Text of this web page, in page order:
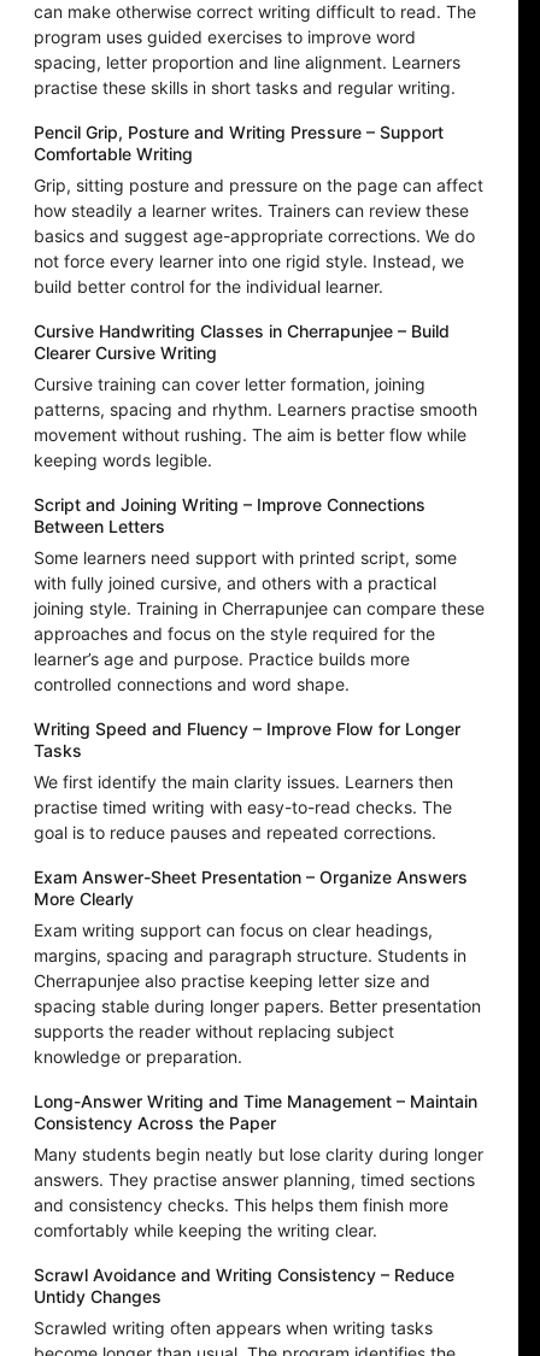
can make otherwise correct writing difficult to read. The
program uses guided exercises to improve word
spacing, letter proportion and line alignment. Learners
practise these skills in short tasks and regular writing.
Pencil Grip, Posture and Writing Pressure – Support
Comfortable Writing
Grip, sitting posture and pressure on the page can affect
how steadily a learner writes. Trainers can review these
basics and suggest age-appropriate corrections. We do
not force every learner into one rigid style. Instead, we
build better control for the individual learner.
Cursive Handwriting Classes in Cherrapunjee – Build
Clearer Cursive Writing
Cursive training can cover letter formation, joining
patterns, spacing and rhythm. Learners practise smooth
movement without rushing. The aim is better flow while
keeping words legible.
Script and Joining Writing – Improve Connections
Between Letters
Some learners need support with printed script, some
with fully joined cursive, and others with a practical
joining style. Training in Cherrapunjee can compare these
approaches and focus on the style required for the
learner’s age and purpose. Practice builds more
controlled connections and word shape.
Writing Speed and Fluency – Improve Flow for Longer
Tasks
We first identify the main clarity issues. Learners then
practise timed writing with easy-to-read checks. The
goal is to reduce pauses and repeated corrections.
Exam Answer-Sheet Presentation – Organize Answers
More Clearly
Exam writing support can focus on clear headings,
margins, spacing and paragraph structure. Students in
Cherrapunjee also practise keeping letter size and
spacing stable during longer papers. Better presentation
supports the reader without replacing subject
knowledge or preparation.
Long-Answer Writing and Time Management – Maintain
Consistency Across the Paper
Many students begin neatly but lose clarity during longer
answers. They practise answer planning, timed sections
and consistency checks. This helps them finish more
comfortably while keeping the writing clear.
Scrawl Avoidance and Writing Consistency – Reduce
Untidy Changes
Scrawled writing often appears when writing tasks